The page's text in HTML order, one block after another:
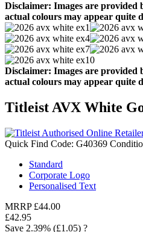
Disclaimer: Images are provided
actual colours may appear quite
Disclaimer: Images are provided
actual colours may appear quite
Titleist AVX White
Quick Find Code: G40369
Standard
Corporate Logo
Personalised Text
MRRP £44.00
£42.95
Save 2.39% (£1.05) ?